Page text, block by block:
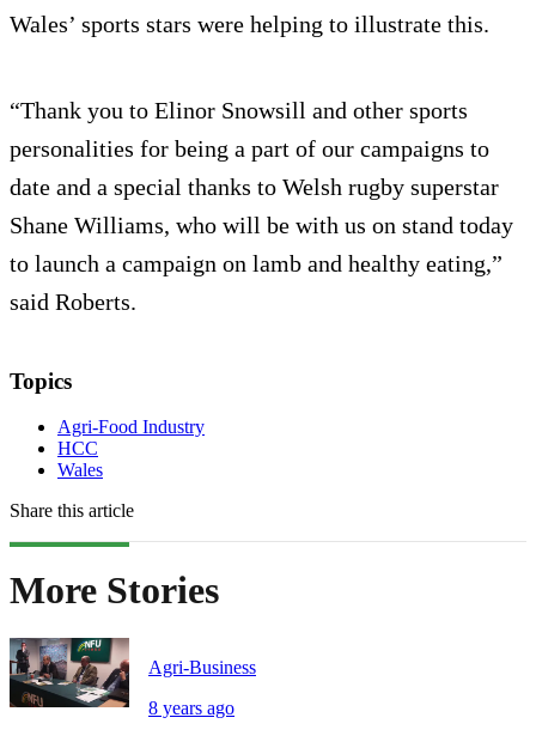
Wales’ sports stars were helping to illustrate this.
“Thank you to Elinor Snowsill and other sports
personalities for being a part of our campaigns to
date and a special thanks to Welsh rugby superstar
Shane Williams, who will be with us on stand today
to launch a campaign on lamb and healthy eating,”
said Roberts.
Topics
Agri-Food Industry
HCC
Wales
Share this article
More Stories
Agri-Business
8 years ago